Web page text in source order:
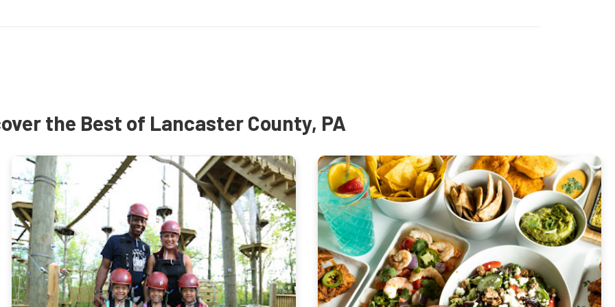
the Best of Lancaster County, PA